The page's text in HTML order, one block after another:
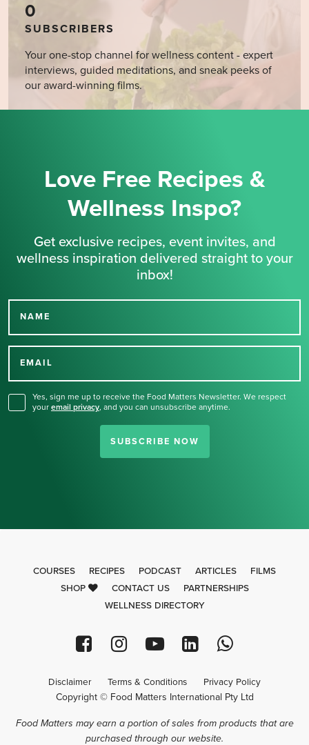
0
SUBSCRIBERS
Your one-stop channel for wellness content - expert
interviews, guided meditations, and sneak peeks of
our award-winning films.
Love Free Recipes &
Wellness Inspo?
Get exclusive recipes, event invites, and
wellness inspiration delivered straight to your
inbox!
NAME
EMAIL
Yes, sign me up to receive the Food Matters Newsletter. We respect
your email privacy, and you can unsubscribe anytime.
SUBSCRIBE NOW
Thank you for signing up
COURSES RECIPES PODCAST ARTICLES
FILMS
SHOP
CONTACT US
PARTNERSHIPS
WELLNESS DIRECTORY
Disclaimer Terms & Conditions Privacy Policy
Copyright © Food Matters International Pty Ltd
Food Matters may earn a portion of sales from products that are
purchased through our website.